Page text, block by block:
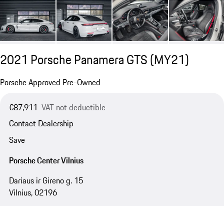
2021 Porsche Panamera GTS (MY21)
Porsche Approved Pre-Owned
€87,911 VAT not deductible
Contact Dealership
Save
Porsche Center Vilnius
Dariaus ir Gireno g. 15
Vilnius, 02196